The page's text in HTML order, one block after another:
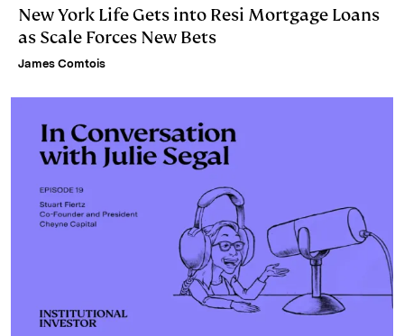
New York Life Gets into Resi Mortgage Loans
as Scale Forces New Bets
James Comtois